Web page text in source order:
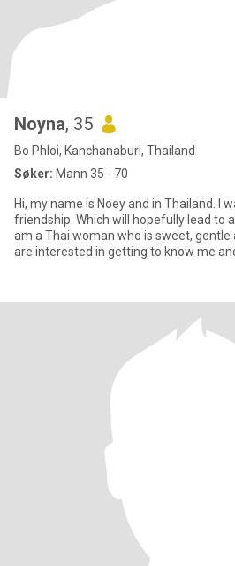
Noyna, 35
Bo Phloi, Kanchanaburi, Thailand
Søker: Mann 35 - 70
Hi, my name is Noey and in Thailand. I
friendship. Which will hopefully lead to a long-term commitment. I
am a Thai woman who is sweet, gentle and
are interested in getting to know me